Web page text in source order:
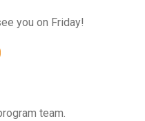
you on Friday!
team.